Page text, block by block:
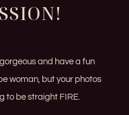
and have a fun
woman, but your photos
to be straight FIRE.